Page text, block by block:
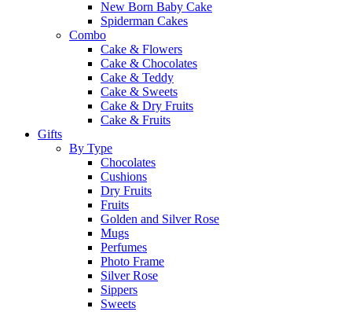
New Born Baby Cake
Spiderman Cakes
Combo
Cake & Flowers
Cake & Chocolates
Cake & Teddy
Cake & Sweets
Cake & Dry Fruits
Cake & Fruits
Gifts
By Type
Chocolates
Cushions
Dry Fruits
Fruits
Golden and Silver Rose
Mugs
Perfumes
Photo Frame
Silver Rose
Sippers
Sweets